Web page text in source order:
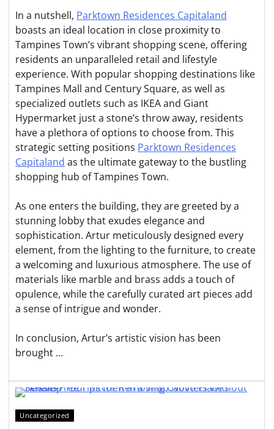
In a nutshell, Parktown Residences Capitaland
boasts an ideal location in close proximity to
Tampines Town’s vibrant shopping scene, offering
residents an unparalleled retail and lifestyle
experience. With popular shopping destinations like
Tampines Mall and Century Square, as well as
specialized outlets such as IKEA and Giant
Hypermarket just a stone’s throw away, residents
have a plethora of options to choose from. This
strategic setting positions Parktown Residences
Capitaland as the ultimate gateway to the bustling
shopping hub of Tampines Town.
As one enters the building, they are greeted by a
stunning lobby that exudes elegance and
sophistication. Artur meticulously designed every
element, from the lighting to the furniture, to create
a welcoming and luxurious atmosphere. The use of
materials like marble and brass adds a touch of
opulence, while the carefully curated art pieces add
a sense of intrigue and wonder.
In conclusion, Artur’s artistic vision has been
brought …
Uncategorized